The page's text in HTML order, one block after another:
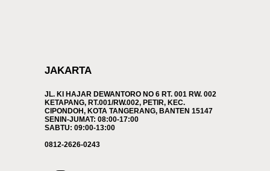
JAKARTA
JL. KI HAJAR DEWANTORO NO 6 RT. 001 RW. 002
KETAPANG, RT.001/RW.002, PETIR, KEC.
CIPONDOH, KOTA TANGERANG, BANTEN 15147
SENIN-JUMAT: 08:00-17:00
SABTU: 09:00-13:00
0812-2626-0243